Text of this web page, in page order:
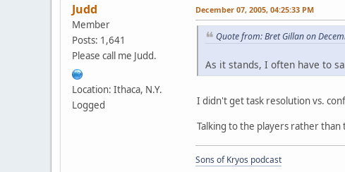
Judd
Member
Posts: 1,641
Please call me Judd.
Location: Ithaca, N.Y.
Logged
December 07, 2005, 04:25:33 PM
Quote from: Bret Gillan on
As it stands, I often have to
I didn't get task resolution vs.
Talking to the players rather than
Sons of Kryos podcast